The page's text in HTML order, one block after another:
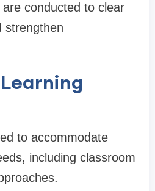
conducted to clear
strengthen
to accommodate
including classroom